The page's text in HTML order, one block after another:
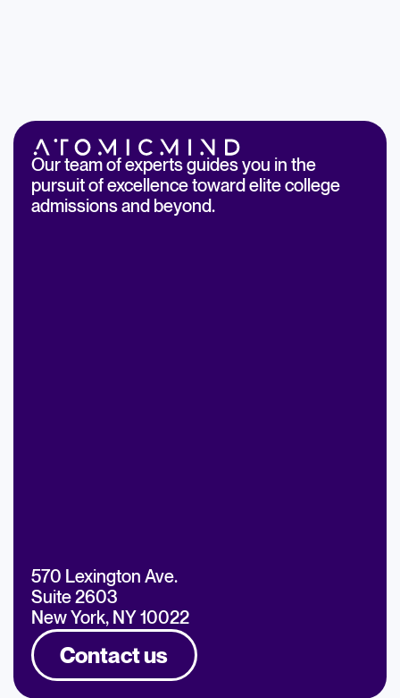
Our team of experts guides you in the
pursuit of excellence toward elite college
admissions and beyond.
570 Lexington Ave.
Suite 2603
New York, NY 10022
Contact us